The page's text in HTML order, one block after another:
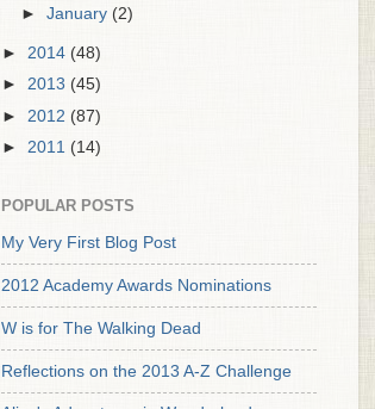
►January (2)
► 2014 (48)
► 2013 (45)
► 2012 (87)
► 2011 (14)
POPULAR POSTS
My Very First Blog Post
2012 Academy Awards Nominations
W is for The Walking Dead
Reflections on the 2013 A-Z Challenge